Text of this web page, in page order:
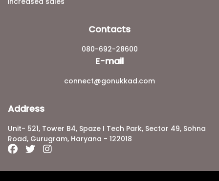
Contacts
080-692-28600
E-mail
connect@gonukkad.com
Address
Unit- 521, Tower B4, Spaze I Tech Park, Sector 49, Sohna
Road, Gurugram, Haryana - 122018